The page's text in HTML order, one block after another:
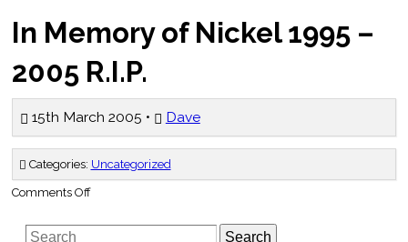
In Memory of Nickel 1995 –
2005 R.I.P.
15th March 2005 • Dave
Categories: Uncategorized
Comments Offon
of
Search